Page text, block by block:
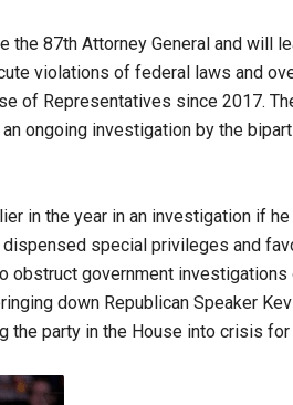
the 87th Attorney General and will
violations of federal laws and
of Representatives since 2017.
ongoing investigation by the
in the year in an investigation if
special privileges and
obstruct government investigations
down Republican Speaker
the party in the House into crisis